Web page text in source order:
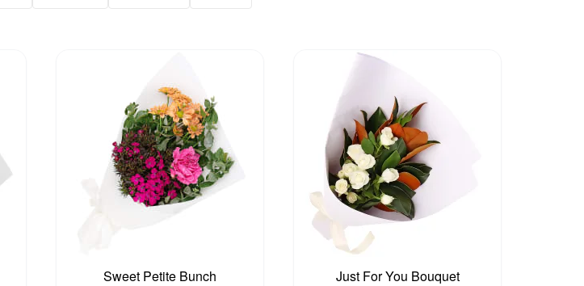
Sweet Petite Bunch Just For You Bouquet